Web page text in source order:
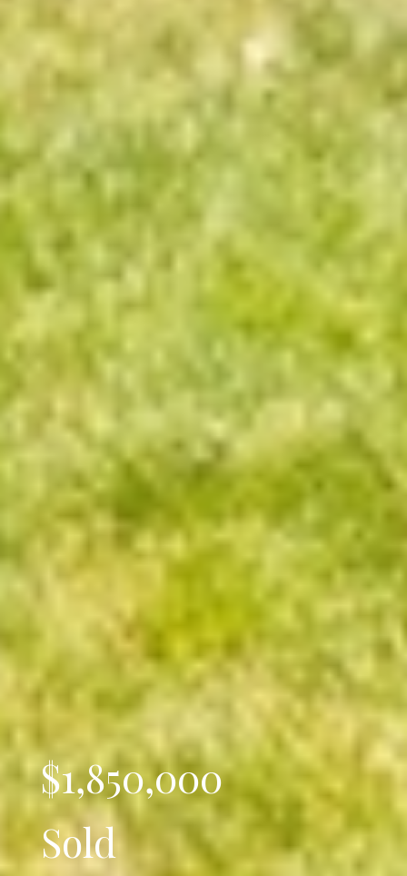
$1,850,000
Sold